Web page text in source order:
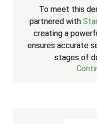
To meet this
partnered with
creating a
ensures accurate
stages of